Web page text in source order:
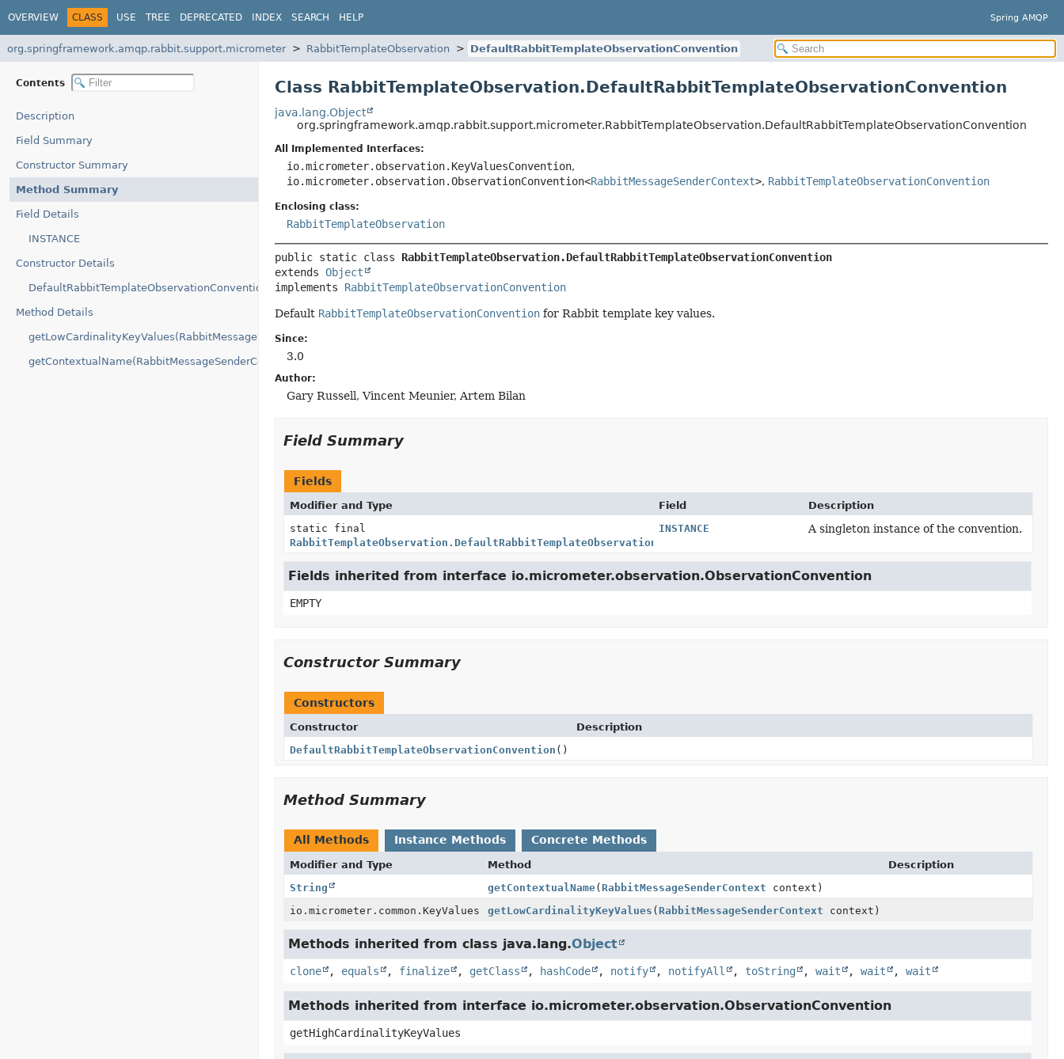
OVERVIEW CLASS USE TREE DEPRECATED INDEX SEARCH HELP Spring AMQP
org.springframework.amqp.rabbit.support.micrometer RabbitTemplateObservation DefaultRabbitTemplateObservationConvention
Contents
Description
Field Summary
Constructor Summary
Method Summary
Field Details
INSTANCE
Constructor Details
DefaultRabbitTemplateObservationConvention()
Method Details
getLowCardinalityKeyValues(RabbitMessageSenderContext)
getContextualName(RabbitMessageSenderContext)
Class RabbitTemplateObservation.DefaultRabbitTemplateObservationConvention
java.lang.Object
org.springframework.amqp.rabbit.support.micrometer.RabbitTemplateObservation.DefaultRabbitTemplateObservationConvention
All Implemented Interfaces:
io.micrometer.observation.KeyValuesConvention,
io.micrometer.observation.ObservationConvention<RabbitMessageSenderContext>, RabbitTemplateObservationConvention
Enclosing class:
RabbitTemplateObservation
public static class RabbitTemplateObservation.DefaultRabbitTemplateObservationConvention
extends Object
implements RabbitTemplateObservationConvention
Default RabbitTemplateObservationConventionfor Rabbit template key values.
Since:
3.0
Author:
Gary Russell, Vincent Meunier, Artem Bilan
Field Summary
Fields
Modifier and Type Field
Description
static final
RabbitTemplateObservation.DefaultRabbitTemplateObservationConvention
INSTANCE A singleton instance of the convention.
Fields inherited from interface io.micrometer.observation.ObservationConvention
EMPTY
Constructor Summary
Constructors
Constructor
Description
DefaultRabbitTemplateObservationConvention ()
Method Summary
All Methods Instance Methods Concrete Methods
Modifier and Type Method
Description
String
getContextualName( RabbitMessageSenderContext context)
io.micrometer.common.KeyValues
getLowCardinalityKeyValues ( RabbitMessageSenderContext context)
Methods inherited from class java.lang.Object
clone , equals , finalize , getClass , hashCode , notify , notifyAll , toString , wait , wait , wait
Methods inherited from interface io.micrometer.observation.ObservationConvention
getHighCardinalityKeyValues